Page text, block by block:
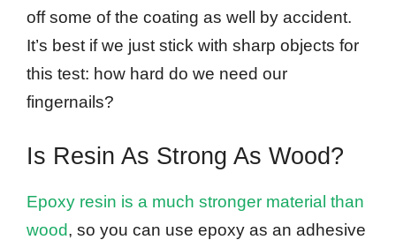
off some of the coating as well by accident.
It’s best if we just stick with sharp objects for
this test: how hard do we need our
fingernails?
Is Resin As Strong As Wood?
Epoxy resin is a much stronger material than
wood, so you can use epoxy as an adhesive